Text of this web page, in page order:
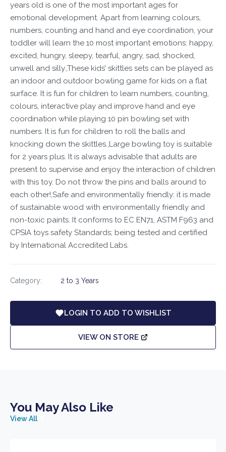
years old is one of the most important ages for
emotional development. Apart from learning colours,
numbers, counting and hand and eye coordination, your
toddler will learn the 10 most important emotions: happy,
excited, hungry, sleepy, tearful, angry, sad, shocked,
unwell and silly.,These kids’ skittles sets can be played as
an indoor and outdoor bowling game for kids on a flat
surface. It is fun for children to learn numbers, counting,
colours, interactive play and improve hand and eye
coordination while playing 10 pin bowling set with
numbers. It is fun for children to roll the balls and
knocking down the skittles.,Large bowling toy is suitable
for 2 years plus. It is always advisable that adults are
present to supervise and enjoy the interaction of children
with this toy. Do not throw the pins and balls around to
each other!,Safe and environmentally friendly: it is made
of sustainable wood with environmentally friendly and
non-toxic paints. It conforms to EC EN71, ASTM F963 and
CPSIA toys safety Standards; being tested and certified
by International Accredited Labs.
Category: 2 to 3 Years
LOGIN TO ADD TO WISHLIST
VIEW ON STORE
You May Also Like
View All